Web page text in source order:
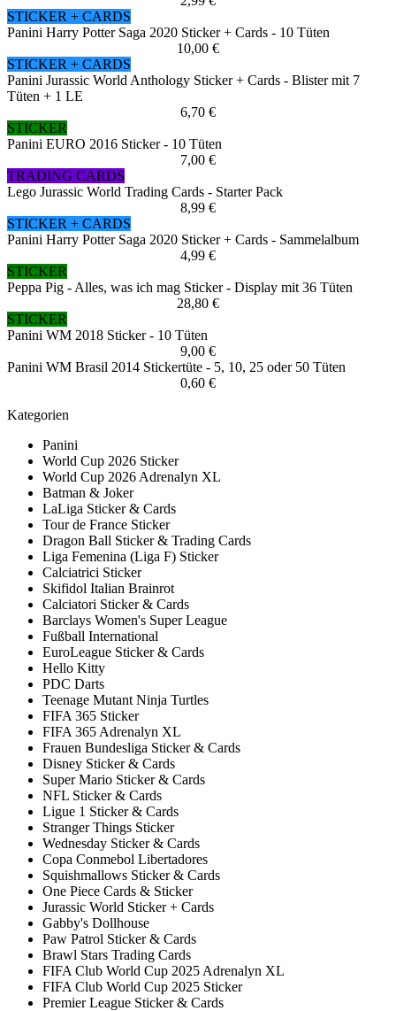
STICKER + CARDS
Panini Harry Potter Saga 2020 Sticker + Cards - 10 Tüten
10,00 €
STICKER + CARDS
Panini Jurassic World Anthology Sticker + Cards - Blister mit 7
Tüten + 1 LE
6,70 €
STICKER
Panini EURO 2016 Sticker - 10 Tüten
7,00 €
TRADING CARDS
Lego Jurassic World Trading Cards - Starter Pack
8,99 €
STICKER + CARDS
Panini Harry Potter Saga 2020 Sticker + Cards - Sammelalbum
4,99 €
STICKER
Peppa Pig - Alles, was ich mag Sticker - Display mit 36 Tüten
28,80 €
STICKER
Panini WM 2018 Sticker - 10 Tüten
9,00 €
Panini WM Brasil 2014 Stickertüte - 5, 10, 25 oder 50 Tüten
0,60 €
Kategorien
Panini
World Cup 2026 Sticker
World Cup 2026 Adrenalyn XL
Batman & Joker
LaLiga Sticker & Cards
Tour de France Sticker
Dragon Ball Sticker & Trading Cards
Liga Femenina (Liga F) Sticker
Calciatrici Sticker
Skifidol Italian Brainrot
Calciatori Sticker & Cards
Barclays Women's Super League
Fußball International
EuroLeague Sticker & Cards
Hello Kitty
PDC Darts
Teenage Mutant Ninja Turtles
FIFA 365 Sticker
FIFA 365 Adrenalyn XL
Frauen Bundesliga Sticker & Cards
Disney Sticker & Cards
Super Mario Sticker & Cards
NFL Sticker & Cards
Ligue 1 Sticker & Cards
Stranger Things Sticker
Wednesday Sticker & Cards
Copa Conmebol Libertadores
Squishmallows Sticker & Cards
One Piece Cards & Sticker
Jurassic World Sticker + Cards
Gabby's Dollhouse
Paw Patrol Sticker & Cards
Brawl Stars Trading Cards
FIFA Club World Cup 2025 Adrenalyn XL
FIFA Club World Cup 2025 Sticker
Premier League Sticker & Cards